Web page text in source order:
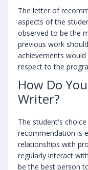
The letter of
aspects of the
observed to be the
previous work
achievements
respect to the
How Do
Writer?
The student's
recommendation is
relationships with
regularly interact
be the best person